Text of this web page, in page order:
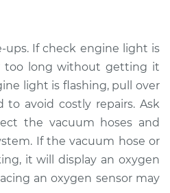
$628.44-$918.21
Oxygen Sensor -
Rear/Lower/Downstream
If check engine light is
too long without getting it
light is flashing, pull over
avoid costly repairs. Ask
the vacuum hoses and
If the vacuum hose or
it will display an oxygen
an oxygen sensor may